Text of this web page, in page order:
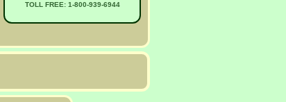
TOLL FREE: 1-800-939-6944